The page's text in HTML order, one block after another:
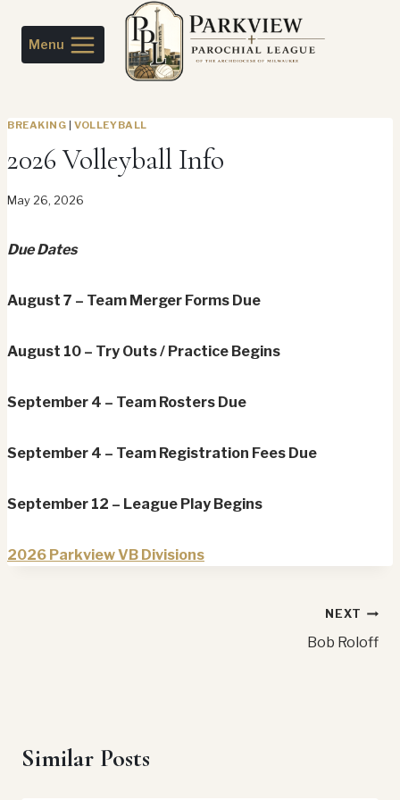
content
Menu
BREAKING |VOLLEYBALL
2026 Volleyball Info
May 26, 2026
Due Dates
August 7 – Team Merger Forms Due
August 10 – Try Outs / Practice Begins
September 4 – Team Rosters Due
September 4 – Team Registration Fees Due
September 12 – League Play Begins
2026 Parkview VB Divisions
NEXT
Bob Roloff
Similar Posts